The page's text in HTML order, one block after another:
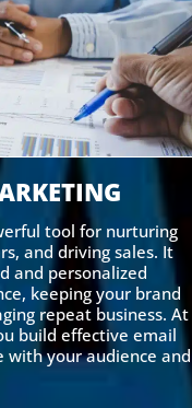
tool for nurturing
and driving sales. It
and personalized
keeping your brand
repeat business. At
build effective email
with your audience and